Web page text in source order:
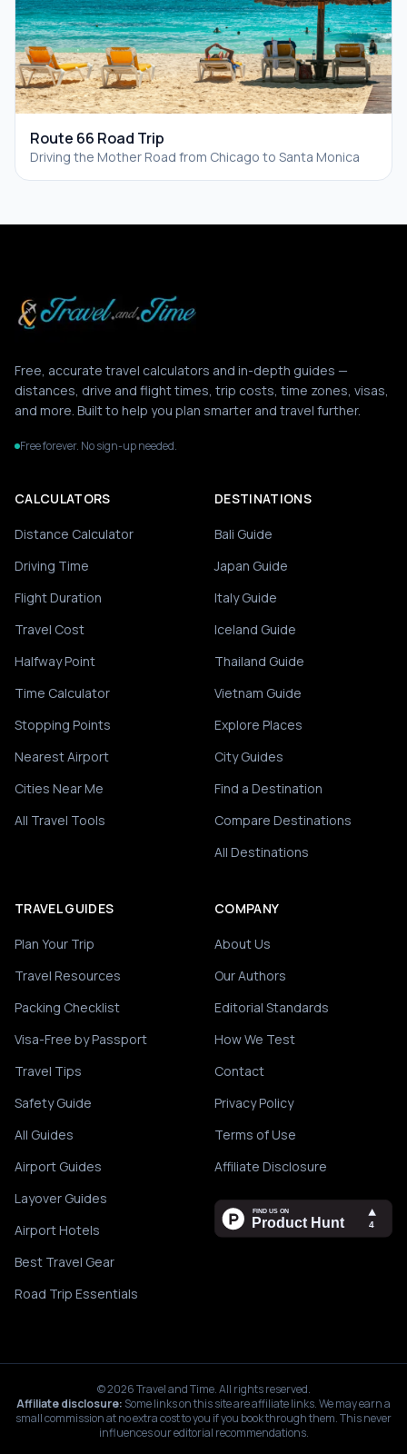
Route 66 Road Trip
Driving the Mother Road from Chicago to Santa Monica
Free, accurate travel calculators and in-depth guides —
distances, drive and flight times, trip costs, time zones, visas,
and more. Built to help you plan smarter and travel further.
Free forever. No sign-up needed.
CALCULATORS
Distance Calculator
Driving Time
Flight Duration
Travel Cost
Halfway Point
Time Calculator
Stopping Points
Nearest Airport
Cities Near Me
All Travel Tools
DESTINATIONS
Bali Guide
Japan Guide
Italy Guide
Iceland Guide
Thailand Guide
Vietnam Guide
Explore Places
City Guides
Find a Destination
Compare Destinations
All Destinations
TRAVEL GUIDES
Plan Your Trip
Travel Resources
Packing Checklist
Visa-Free by Passport
Travel Tips
Safety Guide
All Guides
Airport Guides
Layover Guides
Airport Hotels
Best Travel Gear
Road Trip Essentials
COMPANY
About Us
Our Authors
Editorial Standards
How We Test
Contact
Privacy Policy
Terms of Use
Affiliate Disclosure
©2026Travel and Time. All rights reserved.
Affiliate disclosure: Some links on this site are affiliate links. We may earn a
small commission at no extra cost to you if you book through them. This never
influences our editorial recommendations.